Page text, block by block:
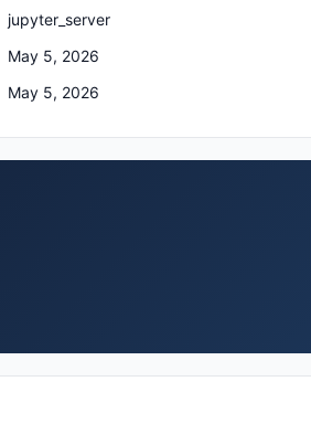
jupyter_server
May 5, 2026
May 5, 2026